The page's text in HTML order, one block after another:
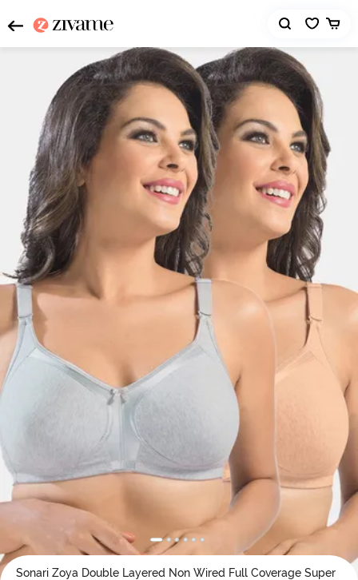
Sonari Zoya Double Layered Non Wired Full Coverage Super